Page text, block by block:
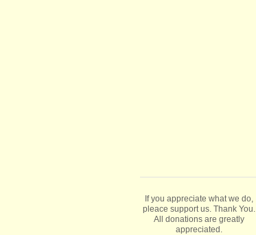
If you appreciate what we do,
pleace support us. Thank You.
All donations are greatly
appreciated.